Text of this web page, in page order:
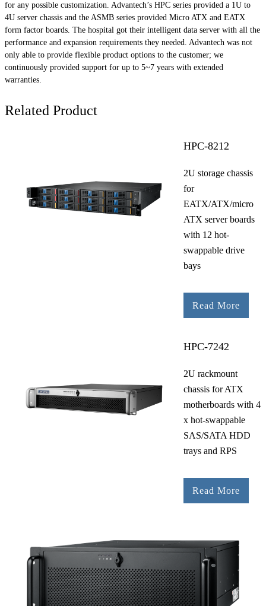
for any possible customization. Advantech’s HPC series provided a 1U to
4U server chassis and the ASMB series provided Micro ATX and EATX
form factor boards. The hospital got their intelligent data server with all the
performance and expansion requirements they needed. Advantech was not
only able to provide flexible product options to the customer; we
continuously provided support for up to 5~7 years with extended
warranties.
Related Product
HPC-8212
2U storage chassis
for
EATX/ATX/micro
ATX server boards
with 12 hot-
swappable drive
bays
Read More
HPC-7242
2U rackmount
chassis for ATX
motherboards with 4
x hot-swappable
SAS/SATA HDD
trays and RPS
Read More